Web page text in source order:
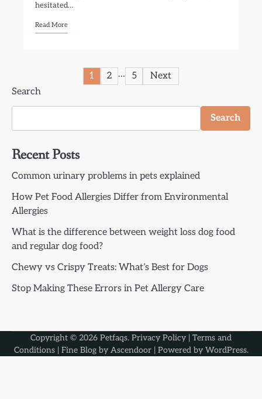
hesitated…
Read More
Posts
1 2 … 5
Next
Search
Search
Recent Posts
Common urinary problems in pets explained
How Pet Food Allergies Differ from Environmental
Allergies
What is the difference between weight loss dog food
and regular dog food?
Chewy vs Crispy Treats: What’s Best for Dogs
Stop Making These Errors in Pet Allergy Care
Copyright © 2026 Petfaqs. Privacy Policy | Terms and
Conditions| Fine Blog by Ascendoor| Powered by WordPress.